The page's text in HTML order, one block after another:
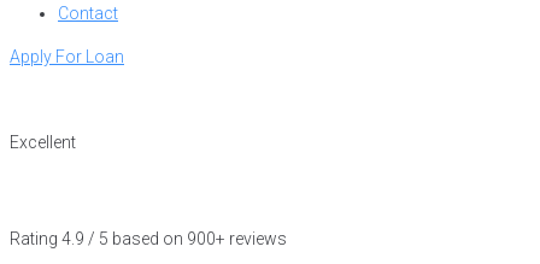
Contact
Apply For Loan
Excellent
Rating 4.9 / 5 based on 900+ reviews